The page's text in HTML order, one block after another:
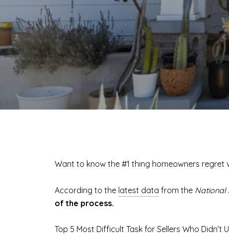
Want to know the #1 thing homeowners regret
According to the latest data from the National
of the process.
Top 5 Most Difficult Task for Sellers Who Didn’t